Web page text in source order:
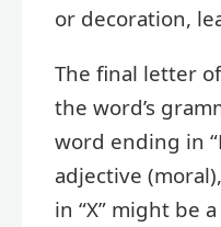
or decoration,
The final letter
the word’s
word ending in
adjective
in “X” might be